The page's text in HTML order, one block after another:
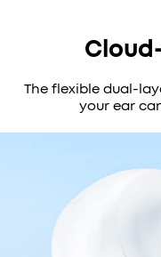
The flexible dual-
your ear